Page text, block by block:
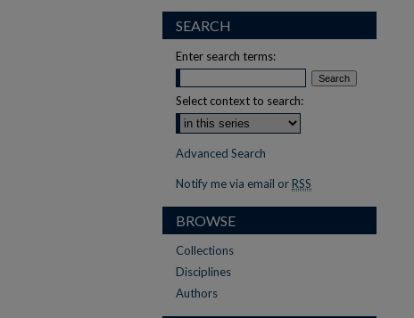
SEARCH
Enter search terms:
Select context to search:
Advanced Search
Notify me via email or RSS
BROWSE
Collections
Disciplines
Authors